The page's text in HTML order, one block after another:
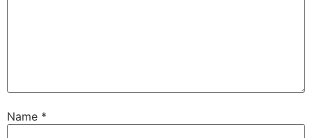
Name *